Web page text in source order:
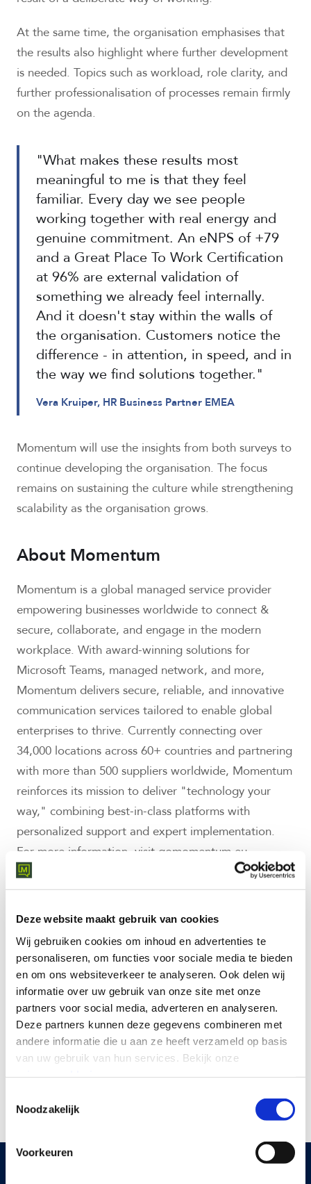
Deze website maakt gebruik van cookies
Wij gebruiken cookies om inhoud en advertenties te
personaliseren, om functies voor sociale media te bieden
en om ons websiteverkeer te analyseren. Ook delen wij
informatie over uw gebruik van onze site met onze
partners voor social media, adverteren en analyseren.
Deze partners kunnen deze gegevens combineren met
andere informatie die u aan ze heeft verzameld op basis
van uw gebruik van hun services. Bekijk onze
Noodzakelijk
Voorkeuren
At the same time, the organisation emphasises that
the results also highlight where further development
is needed. Topics such as workload, role clarity, and
further professionalisation of processes remain firmly
on the agenda.
"What makes these results most
meaningful to me is that they feel
familiar. Every day we see people
working together with real energy and
genuine commitment. An eNPS of +79
and a Great Place To Work Certification
at 96% are external validation of
something we already feel internally.
And it doesn't stay within the walls of
the organisation. Customers notice the
difference - in attention, in speed, and in
the way we find solutions together."
Vera Kruiper, HR Business Partner EMEA
Momentum will use the insights from both surveys to
continue developing the organisation. The focus
remains on sustaining the culture while strengthening
scalability as the organisation grows.
About Momentum
Momentum is a global managed service provider
empowering businesses worldwide to connect &
secure, collaborate, and engage in the modern
workplace. With award-winning solutions for
Microsoft Teams, managed network, and more,
Momentum delivers secure, reliable, and innovative
communication services tailored to enable global
enterprises to thrive. Currently connecting over
34,000 locations across 60+ countries and partnering
with more than 500 suppliers worldwide, Momentum
reinforces its mission to deliver "technology your
way," combining best-in-class platforms with
personalized support and expert implementation.
For more information, visit gomomentum.eu.
Place To Work Certification
The Trust Index is the employee survey by Great
Place To Work. It shows how organisations score
according to their own employees on trust, pride,
and camaraderie. With a score of 70% or higher, an
organisation can call itself Great Place To Work
Certified. The certificate is 100% based on employee
opinions and is not for sale. Every year, more than